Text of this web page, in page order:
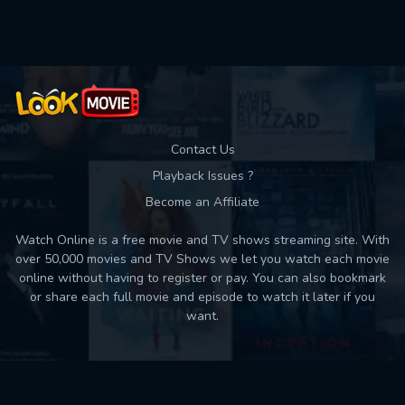
Contact Us
Playback Issues ?
Become an Affiliate
Watch Online is a free movie and TV shows streaming site. With
over 50,000 movies and TV Shows we let you watch each movie
online without having to register or pay. You can also bookmark
or share each full movie and episode to watch it later if you
want.